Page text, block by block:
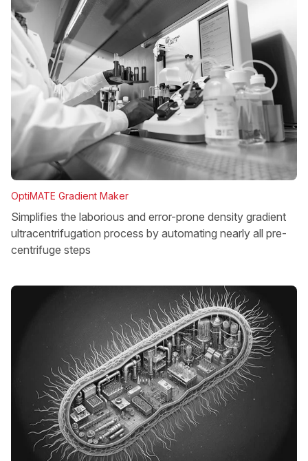
OptiMATE Gradient Maker
Simplifies the laborious and error-prone density gradient
ultracentrifugation process by automating nearly all pre-
centrifuge steps